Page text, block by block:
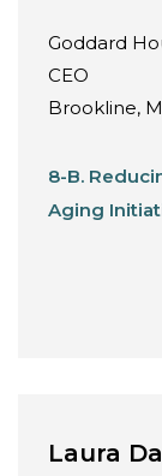
Goddard
CEO
Brookline,
8-B.
Aging
Laura